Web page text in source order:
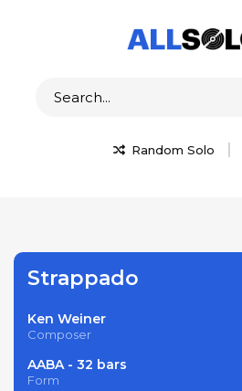
Random Solo
Strappado
Ken Weiner
Composer
AABA - 32 bars
Form